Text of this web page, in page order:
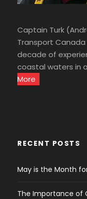
Captain Turk
Transport
decade of
coastal waters in
More
RECENT POSTS
May is the Month
The Importance of